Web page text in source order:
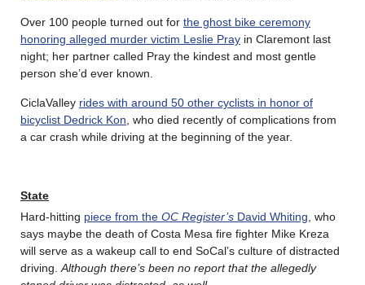
Over 100 people turned out for the ghost bike ceremony
honoring alleged murder victim Leslie Pray in Claremont last
night; her partner called Pray the kindest and most gentle
person she’d ever known.
CiclaValley rides with around 50 other cyclists in honor of
bicyclist Dedrick Kon , who died recently of complications from
a car crash while driving at the beginning of the year.
State
Hard-hitting piece from the OC Register’s David Whiting , who
says maybe the death of Costa Mesa fire fighter Mike Kreza
will serve as a wakeup call to end SoCal’s culture of distracted
driving. Although there’s been no report that the allegedly